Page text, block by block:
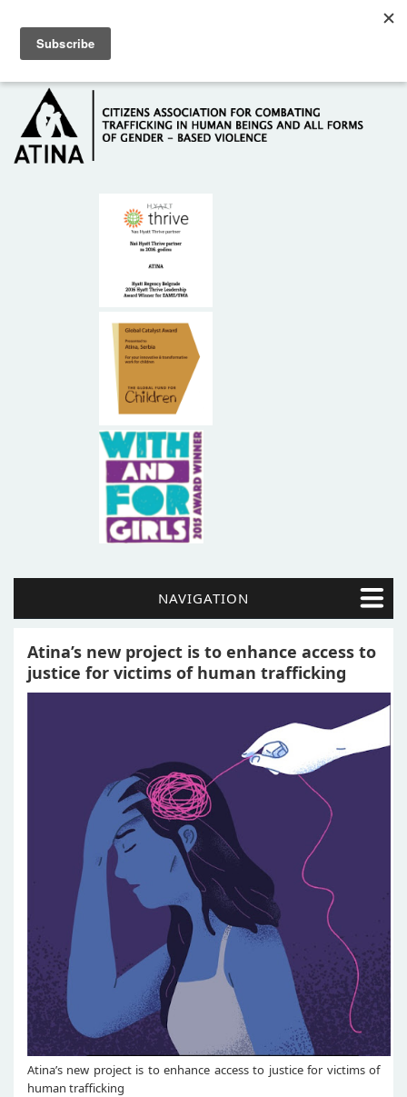
HOME
ABOUT US
NAVIGATION
Atina’s new project is to enhance access to
justice for victims of human trafficking
Atina’s new project is to enhance access to justice for victims of
human trafficking